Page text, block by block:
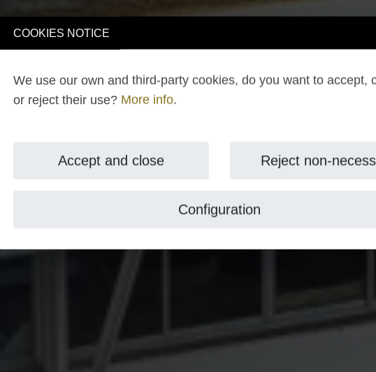
COOKIES NOTICE
We use our own and third-party cookies, do you want to accept,
or reject their use? More info.
Accept and close Reject non-
Configuration